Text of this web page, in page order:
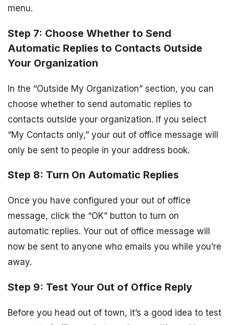
menu.
Step 7: Choose Whether to Send
Automatic Replies to Contacts Outside
Your Organization
In the “Outside My Organization” section, you can
choose whether to send automatic replies to
contacts outside your organization. If you select
“My Contacts only,” your out of office message will
only be sent to people in your address book.
Step 8: Turn On Automatic Replies
Once you have configured your out of office
message, click the “OK” button to turn on
automatic replies. Your out of office message will
now be sent to anyone who emails you while you’re
away.
Step 9: Test Your Out of Office Reply
Before you head out of town, it’s a good idea to test